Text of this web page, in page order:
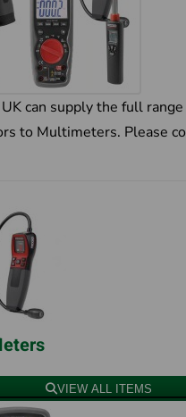
UK can supply the full
to Multimeters. Please
VIEW ALL ITEMS